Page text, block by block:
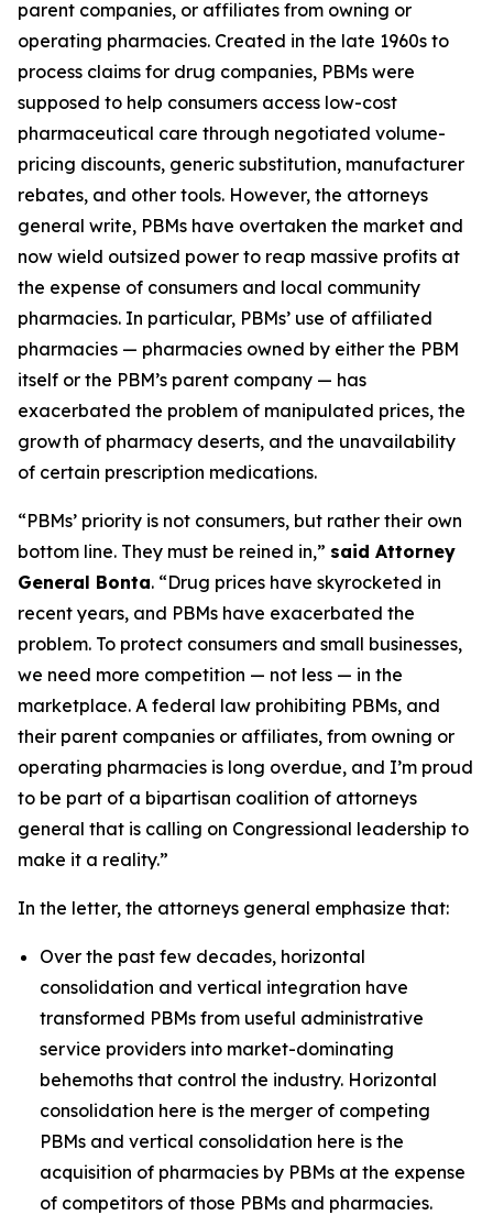
parent companies, or affiliates from owning or
operating pharmacies. Created in the late 1960s to
process claims for drug companies, PBMs were
supposed to help consumers access low-cost
pharmaceutical care through negotiated volume-
pricing discounts, generic substitution, manufacturer
rebates, and other tools. However, the attorneys
general write, PBMs have overtaken the market and
now wield outsized power to reap massive profits at
the expense of consumers and local community
pharmacies. In particular, PBMs’ use of affiliated
pharmacies — pharmacies owned by either the PBM
itself or the PBM’s parent company — has
exacerbated the problem of manipulated prices, the
growth of pharmacy deserts, and the unavailability
of certain prescription medications.
“PBMs’ priority is not consumers, but rather their own
bottom line. They must be reined in,” said Attorney
General Bonta. “Drug prices have skyrocketed in
recent years, and PBMs have exacerbated the
problem. To protect consumers and small businesses,
we need more competition — not less — in the
marketplace. A federal law prohibiting PBMs, and
their parent companies or affiliates, from owning or
operating pharmacies is long overdue, and I’m proud
to be part of a bipartisan coalition of attorneys
general that is calling on Congressional leadership to
make it a reality.”
In the letter, the attorneys general emphasize that:
Over the past few decades, horizontal
consolidation and vertical integration have
transformed PBMs from useful administrative
service providers into market-dominating
behemoths that control the industry. Horizontal
consolidation here is the merger of competing
PBMs and vertical consolidation here is the
acquisition of pharmacies by PBMs at the expense
of competitors of those PBMs and pharmacies.